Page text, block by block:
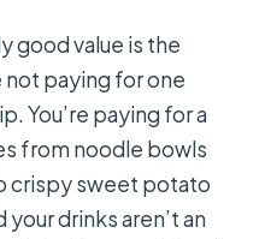
good value is the
not paying for one
You’re paying for a
from noodle bowls
crispy sweet potato
drinks aren’t an